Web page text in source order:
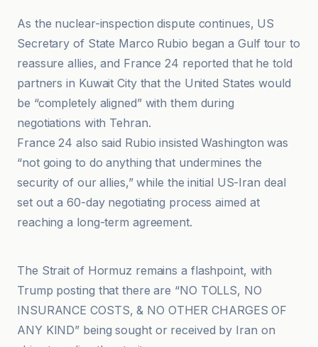
As the nuclear-inspection dispute continues, US
Secretary of State Marco Rubio began a Gulf tour to
reassure allies, and France 24 reported that he told
partners in Kuwait City that the United States would
be “completely aligned” with them during
negotiations with Tehran.
France 24 also said Rubio insisted Washington was
“not going to do anything that undermines the
security of our allies,” while the initial US-Iran deal
set out a 60-day negotiating process aimed at
reaching a long-term agreement.
Al-Ayyam News
The Strait of Hormuz remains a flashpoint, with
Trump posting that there are “NO TOLLS, NO
INSURANCE COSTS, & NO OTHER CHARGES OF
ANY KIND” being sought or received by Iran on